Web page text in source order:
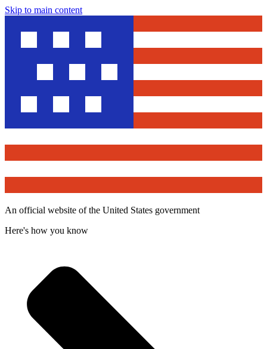
Skip to main content
An official website of the United States government
Here's how you know